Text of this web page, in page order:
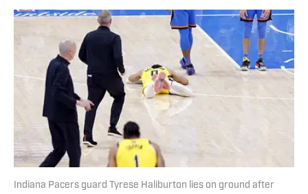
Indiana Pacers guard Tyrese Haliburton lies on ground after